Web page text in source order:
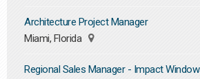
Architecture Project Manager
Miami, Florida
Regional Sales Manager - Impact